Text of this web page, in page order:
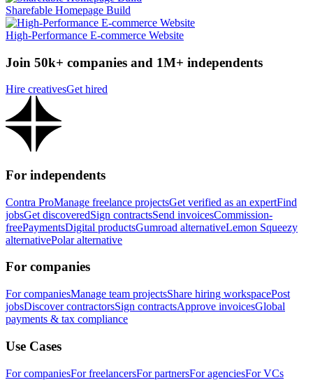
Sharefable Homepage Build
High-Performance E-commerce Website
Join 50k+ companies and 1M+ independents
Hire creativesGet hired
For independents
Contra ProManage freelance projectsGet verified as an expertFind
jobsGet discoveredSign contractsSend invoicesCommission-
freePaymentsDigital productsGumroad alternativeLemon Squeezy
alternativePolar alternative
For companies
For companiesManage team projectsShare hiring workspacePost
jobsDiscover contractorsSign contractsApprove invoicesGlobal
payments & tax compliance
Use Cases
For companiesFor freelancersFor partnersFor agenciesFor VCs